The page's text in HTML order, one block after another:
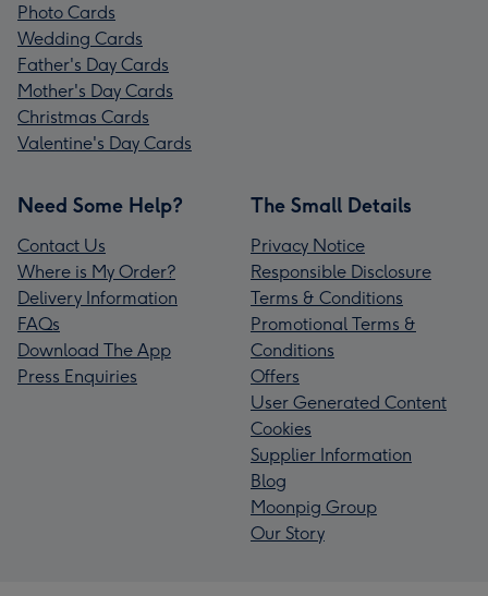
Photo Cards
Wedding Cards
Father's Day Cards
Mother's Day Cards
Christmas Cards
Valentine's Day Cards
Need Some Help?
Contact Us
Where is My Order?
Delivery Information
FAQs
Download The App
Press Enquiries
The Small Details
Privacy Notice
Responsible Disclosure
Terms & Conditions
Promotional Terms &
Conditions
Offers
User Generated Content
Cookies
Supplier Information
Blog
Moonpig Group
Our Story